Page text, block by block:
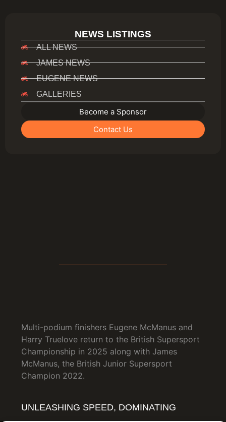
NEWS LISTINGS
ALL NEWS
JAMES NEWS
EUGENE NEWS
GALLERIES
Become a Sponsor
Contact Us
Multi-podium finishers Eugene McManus and
Harry Truelove return to the British Supersport
Championship in 2025 along with James
McManus, the British Junior Supersport
Champion 2022.
UNLEASHING SPEED, DOMINATING